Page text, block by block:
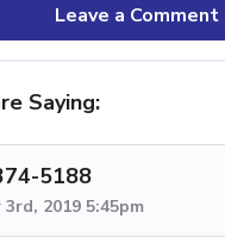
Leave a Comment
Saying:
5188
2019 5:45pm